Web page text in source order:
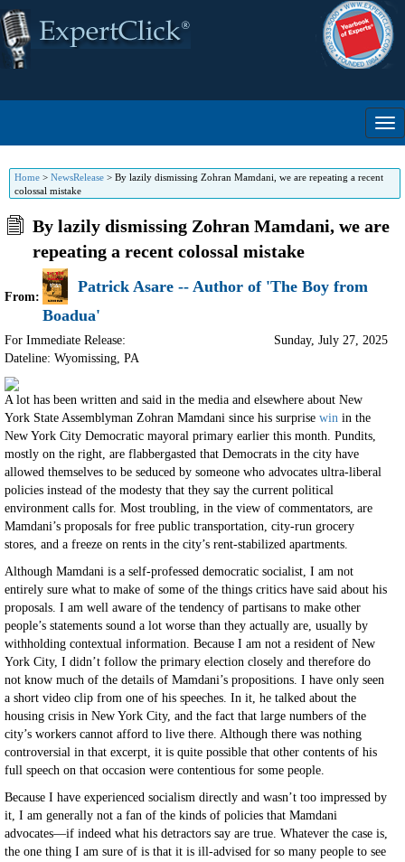
Home > NewsRelease > By lazily dismissing Zohran Mamdani, we are repeating a recent
colossal mistake
By lazily dismissing Zohran Mamdani, we are
repeating a recent colossal mistake
From:
Patrick Asare -- Author of 'The Boy from
Boadua'
For Immediate Release:
Dateline: Wyomissing, PA
Sunday, July 27, 2025
A lot has been written and said in the media and elsewhere about New
York State Assemblyman Zohran Mamdani since his surprise win in the
New York City Democratic mayoral primary earlier this month. Pundits,
mostly on the right, are flabbergasted that Democrats in the city have
allowed themselves to be seduced by someone who advocates ultra-liberal
policies instead of the modesty that they say the current political
environment calls for. Most troubling, in the view of commentators, are
Mamdani’s proposals for free public transportation, city-run grocery
stores, and a freeze on rents in the city’s rent-stabilized apartments.
Although Mamdani is a self-professed democratic socialist, I am not
entirely sure what to make of some of the things critics have said about his
proposals. I am well aware of the tendency of partisans to make other
people’s statements sound a lot worse than they actually are, usually by
withholding contextual information. Because I am not a resident of New
York City, I didn’t follow the primary election closely and therefore do
not know much of the details of Mamdani’s propositions. I have only seen
a short video clip from one of his speeches. In it, he talked about the
housing crisis in New York City, and the fact that large numbers of the
city’s workers cannot afford to live there. Although there was nothing
controversial in that excerpt, it is quite possible that other contents of his
full speech on that occasion were contentious for some people.
Because I have experienced socialism directly and wasn’t too impressed by
it, I am generally not a fan of the kinds of policies that Mamdani
advocates—if indeed what his detractors say are true. Whatever the case is,
the one thing I am sure of is that it is ill-advised for so many people to see